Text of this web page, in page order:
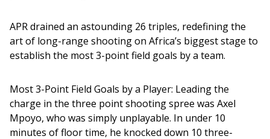
APR drained an astounding 26 triples, redefining the
art of long-range shooting on Africa’s biggest stage to
establish the most 3-point field goals by a team.
Most 3-Point Field Goals by a Player: Leading the
charge in the three point shooting spree was Axel
Mpoyo, who was simply unplayable. In under 10
minutes of floor time, he knocked down 10 three-